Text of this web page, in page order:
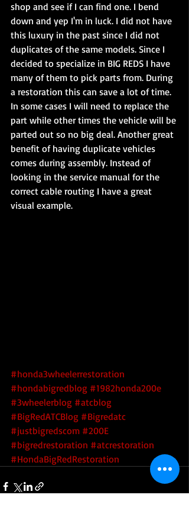
shop and see if I can find one. I bend
down and yep I'm in luck. I did not have
this luxury in the past since I did not
duplicates of the same models. Since I
decided to specialize in BIG REDS I have
many of them to pick parts from. During
a restoration this can save a lot of time.
In some cases I will need to replace the
part while other times the vehicle will be
parted out so no big deal. Another great
benefit of having duplicate vehicles
comes during assembly. Instead of
looking in the service manual for the
correct cable routing I have a great
visual example.
#honda3wheelerrestoration
#hondabigredblog #1982honda200e
#3wheelerblog #atcblog
#BigRedATCBlog #Bigredatc
#justbigredscom #200E
#bigredrestoration #atcrestoration
#HondaBigRedRestoration